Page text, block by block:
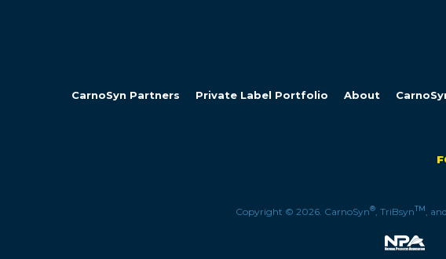
CarnoSyn Partners Private Label Portfolio About
Copyright © 2026. CarnoSyn® , TriBsynTM ,